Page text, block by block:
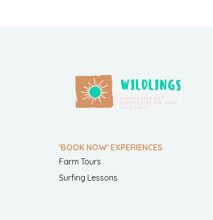
'BOOK NOW' EXPERIENCES
Farm Tours
Surfing Lessons